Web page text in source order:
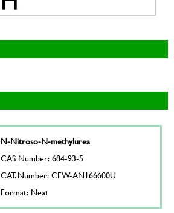
N-Nitroso-N-methylurea
CAS Number: 684-93-5
CAT. Number: CFW-AN166600U
Format: Neat